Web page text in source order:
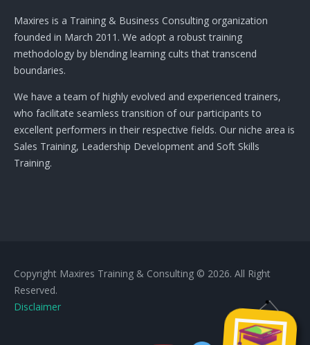
Maxires is a Training & Business Consulting organization
founded in March 2011. We adopt a robust training
methodology by blending learning cults that transcend
boundaries.
We have a team of highly evolved and experienced trainers,
who facilitate seamless transition of our participants to
excellent performers in their respective fields. Our niche area is
Sales Training, Leadership Development and Soft Skills
Training.
Copyright Maxires Training & Consulting © 2026. All Right
Reserved.
Disclaimer